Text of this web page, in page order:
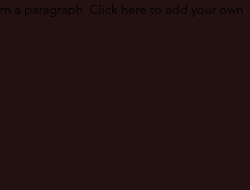
m a paragraph. Click here to add your own